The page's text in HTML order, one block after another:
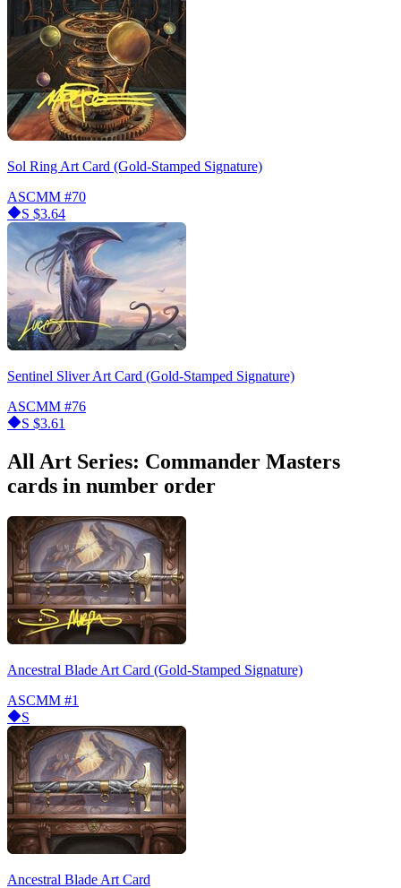
Sol Ring Art Card (Gold-Stamped Signature)
ASCMM #70
S $3.64
Sentinel Sliver Art Card (Gold-Stamped Signature)
ASCMM #76
S $3.61
All Art Series: Commander Masters
cards in number order
Ancestral Blade Art Card (Gold-Stamped Signature)
ASCMM #1
S
Ancestral Blade Art Card